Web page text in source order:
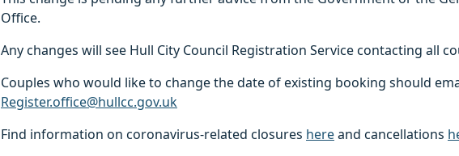
Office.
Any changes will see Hull City Council Registration Service contacting all
Couples who would like to change the date of existing booking should
Register.office@hullcc.gov.uk
Find information on coronavirus-related closures hereand cancellations